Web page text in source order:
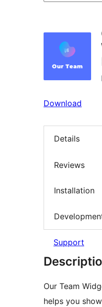
Download
Details
Reviews
Installation
Support
Our Team
helps you